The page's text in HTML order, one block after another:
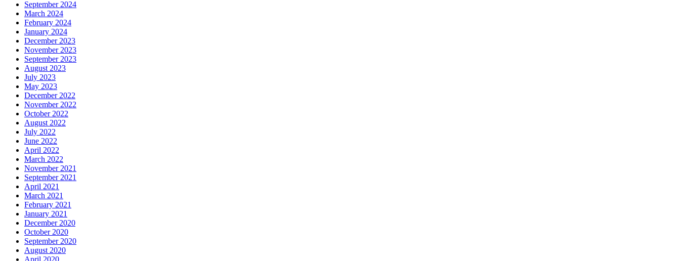
September 2024
March 2024
February 2024
January 2024
December 2023
November 2023
September 2023
August 2023
July 2023
May 2023
December 2022
November 2022
October 2022
August 2022
July 2022
June 2022
April 2022
March 2022
November 2021
September 2021
April 2021
March 2021
February 2021
January 2021
December 2020
October 2020
September 2020
August 2020